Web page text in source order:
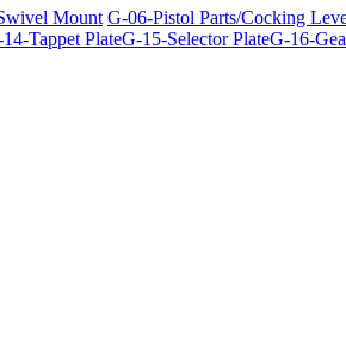
Mount G-06-Pistol Parts/Cocking
Tappet PlateG-15-Selector PlateG-16-